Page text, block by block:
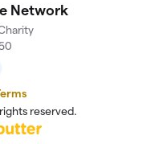
Network
reserved.